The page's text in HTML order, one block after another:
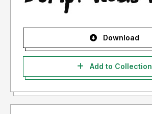
Download
Add to Collection